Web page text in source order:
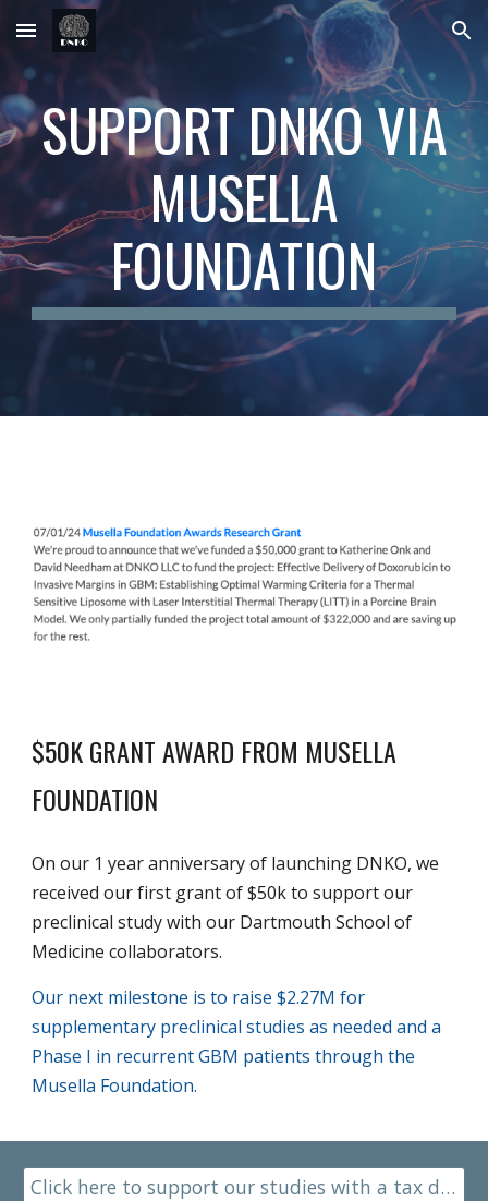
Skip to main content Skip to navigation
SUPPORT DNKO VIA
MUSELLA
FOUNDATION
$50K GRANT AWARD FROM MUSELLA
FOUNDATION
On our 1 year anniversary of launching DNKO, we
received our first grant of $50k to support our
preclinical study with our Dartmouth School of
Medicine collaborators.
Our next milestone is to raise $2.27M for
supplementary preclinical studies as needed and a
Phase I in recurrent GBM patients through the
Musella Foundation.
Click here to support our studies with a tax deductible donation to the Musella Foundation